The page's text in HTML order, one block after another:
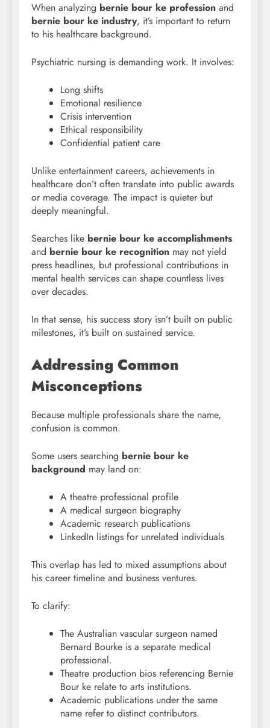
When analyzing bernie bour ke profession and
bernie bour ke industry, it’s important to return
to his healthcare background.
Psychiatric nursing is demanding work. It involves:
Long shifts
Emotional resilience
Crisis intervention
Ethical responsibility
Confidential patient care
Unlike entertainment careers, achievements in
healthcare don’t often translate into public awards
or media coverage. The impact is quieter but
deeply meaningful.
Searches like bernie bour ke accomplishments
and bernie bour ke recognition may not yield
press headlines, but professional contributions in
mental health services can shape countless lives
over decades.
In that sense, his success story isn’t built on public
milestones, it’s built on sustained service.
Addressing Common
Misconceptions
Because multiple professionals share the name,
confusion is common.
Some users searching bernie bour ke
background may land on:
A theatre professional profile
A medical surgeon biography
Academic research publications
LinkedIn listings for unrelated individuals
This overlap has led to mixed assumptions about
his career timeline and business ventures.
To clarify:
The Australian vascular surgeon named
Bernard Bourke is a separate medical
professional.
Theatre production bios referencing Bernie
Bour ke relate to arts institutions.
Academic publications under the same
name refer to distinct contributors.